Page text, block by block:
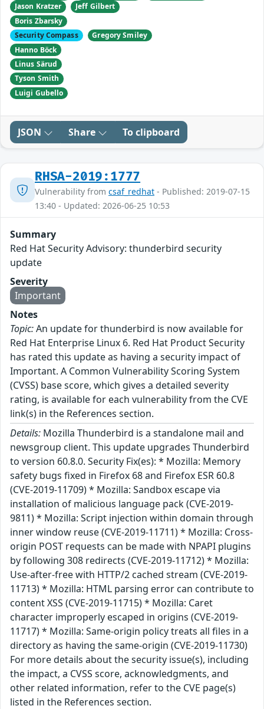
Jason Kratzer
Jeff Gilbert
Boris Zbarsky
Security Compass
Gregory Smiley
Hanno Böck
Linus Särud
Tyson Smith
Luigi Gubello
JSON Share To clipboard
RHSA-2019:1777
Vulnerability from csaf_redhat - Published: 2019-07-15
13:40 - Updated: 2026-06-25 10:53
Summary
Red Hat Security Advisory: thunderbird security
update
Severity
Important
Notes
Topic:An update for thunderbird is now available for
Red Hat Enterprise Linux 6. Red Hat Product Security
has rated this update as having a security impact of
Important. A Common Vulnerability Scoring System
(CVSS) base score, which gives a detailed severity
rating, is available for each vulnerability from the CVE
link(s) in the References section.
Details: Mozilla Thunderbird is a standalone mail and
newsgroup client. This update upgrades Thunderbird
to version 60.8.0. Security Fix(es): * Mozilla: Memory
safety bugs fixed in Firefox 68 and Firefox ESR 60.8
(CVE-2019-11709) * Mozilla: Sandbox escape via
installation of malicious language pack (CVE-2019-
9811) * Mozilla: Script injection within domain through
inner window reuse (CVE-2019-11711) * Mozilla: Cross-
origin POST requests can be made with NPAPI plugins
by following 308 redirects (CVE-2019-11712) * Mozilla:
Use-after-free with HTTP/2 cached stream (CVE-2019-
11713) * Mozilla: HTML parsing error can contribute to
content XSS (CVE-2019-11715) * Mozilla: Caret
character improperly escaped in origins (CVE-2019-
11717) * Mozilla: Same-origin policy treats all files in a
directory as having the same-origin (CVE-2019-11730)
For more details about the security issue(s), including
the impact, a CVSS score, acknowledgments, and
other related information, refer to the CVE page(s)
listed in the References section.